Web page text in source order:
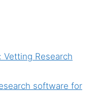
Vetting Research
software for